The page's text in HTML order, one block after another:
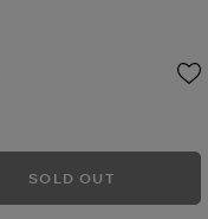
SOLD OUT